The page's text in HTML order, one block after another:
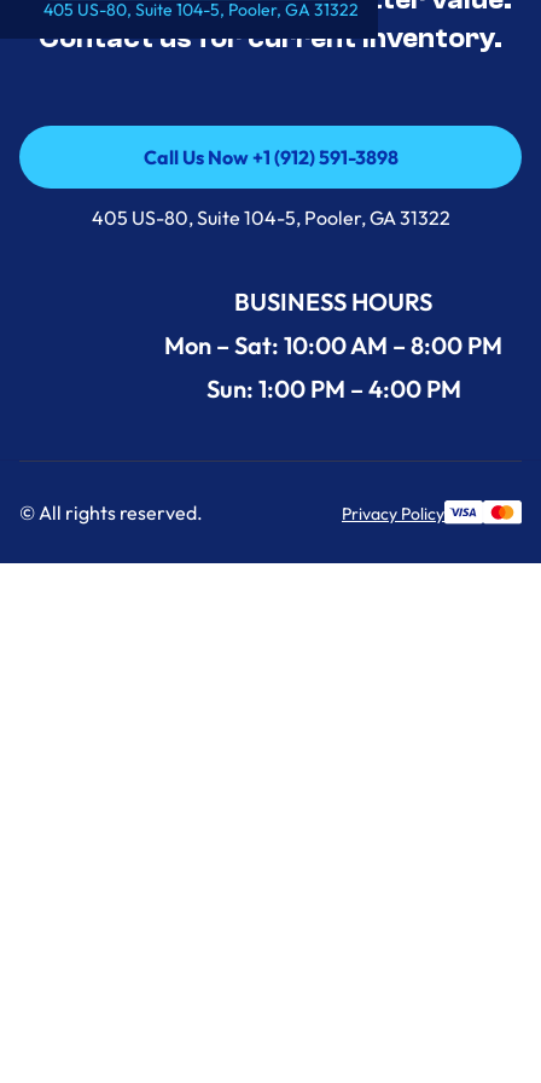
405 US-80, Suite 104-5, Pooler, GA 31322
Contact us for current inventory.
Call Us Now +1 (912) 591-3898
Call Us Now +1 (912) 591-3898
405 US-80, Suite 104-5, Pooler, GA 31322
BUSINESS HOURS
Mon – Sat: 10:00 AM – 8:00 PM
Sun: 1:00 PM – 4:00 PM
© All rights reserved. Privacy Policy